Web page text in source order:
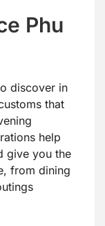
Phu
discover in
that
help
give you the
from dining